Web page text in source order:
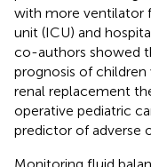
with more ventilator
unit (ICU) and
co-authors showed
prognosis of
renal replacement
operative pediatric
predictor of adverse
Monitoring fluid